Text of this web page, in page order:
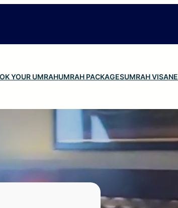
YOUR UMRAHUMRAH PACKAGESUMRAH VISA